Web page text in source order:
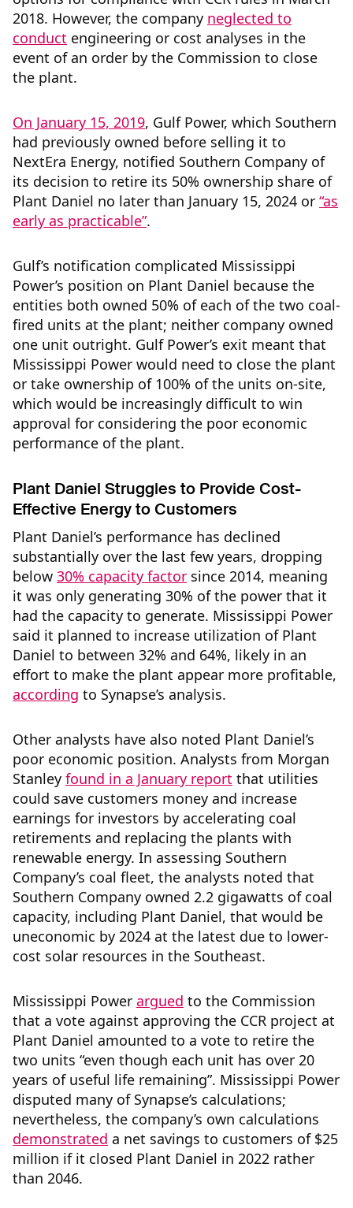
2018. However, the company neglected to
conduct engineering or cost analyses in the
event of an order by the Commission to close
the plant.
On January 15, 2019, Gulf Power, which Southern
had previously owned before selling it to
NextEra Energy, notified Southern Company of
its decision to retire its 50% ownership share of
Plant Daniel no later than January 15, 2024 or “as
early as practicable”.
Gulf’s notification complicated Mississippi
Power’s position on Plant Daniel because the
entities both owned 50% of each of the two coal-
fired units at the plant; neither company owned
one unit outright. Gulf Power’s exit meant that
Mississippi Power would need to close the plant
or take ownership of 100% of the units on-site,
which would be increasingly difficult to win
approval for considering the poor economic
performance of the plant.
Plant Daniel Struggles to Provide Cost-
Effective Energy to Customers
Plant Daniel’s performance has declined
substantially over the last few years, dropping
below 30% capacity factor since 2014, meaning
it was only generating 30% of the power that it
had the capacity to generate. Mississippi Power
said it planned to increase utilization of Plant
Daniel to between 32% and 64%, likely in an
effort to make the plant appear more profitable,
according to Synapse’s analysis.
Other analysts have also noted Plant Daniel’s
poor economic position. Analysts from Morgan
Stanley found in a January report that utilities
could save customers money and increase
earnings for investors by accelerating coal
retirements and replacing the plants with
renewable energy. In assessing Southern
Company’s coal fleet, the analysts noted that
Southern Company owned 2.2 gigawatts of coal
capacity, including Plant Daniel, that would be
uneconomic by 2024 at the latest due to lower-
cost solar resources in the Southeast.
Mississippi Power argued to the Commission
that a vote against approving the CCR project at
Plant Daniel amounted to a vote to retire the
two units “even though each unit has over 20
years of useful life remaining”. Mississippi Power
disputed many of Synapse’s calculations;
nevertheless, the company’s own calculations
demonstrated a net savings to customers of $25
million if it closed Plant Daniel in 2022 rather
than 2046.